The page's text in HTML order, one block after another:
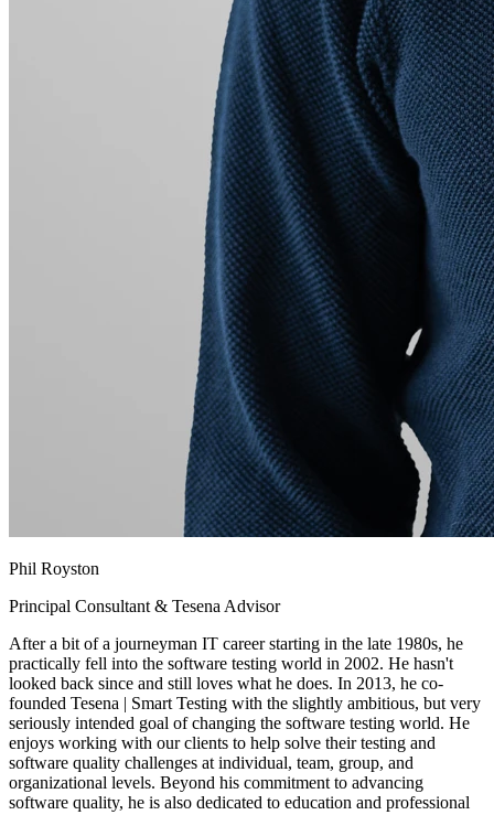
Phil Royston
Principal Consultant & Tesena Advisor
After a bit of a journeyman IT career starting in the late 1980s, he
practically fell into the software testing world in 2002. He hasn't
looked back since and still loves what he does. In 2013, he co-
founded Tesena | Smart Testing with the slightly ambitious, but very
seriously intended goal of changing the software testing world. He
enjoys working with our clients to help solve their testing and
software quality challenges at individual, team, group, and
organizational levels. Beyond his commitment to advancing
software quality, he is also dedicated to education and professional